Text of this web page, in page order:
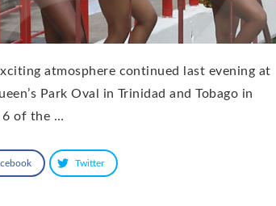
atmosphere continued last evening at
Park Oval in Trinidad and Tobago in
6 of the …
Twitter